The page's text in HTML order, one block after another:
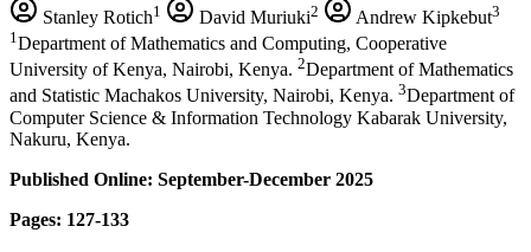
Stanley Rotich1 David Muriuki2 Andrew Kipkebut3
1 Department of Mathematics and Computing, Cooperative
University of Kenya, Nairobi, Kenya. 2Department of Mathematics
and Statistic Machakos University, Nairobi, Kenya. 3Department of
Computer Science & Information Technology Kabarak University,
Nakuru, Kenya.
Published Online: September-December 2025
Pages: 127-133